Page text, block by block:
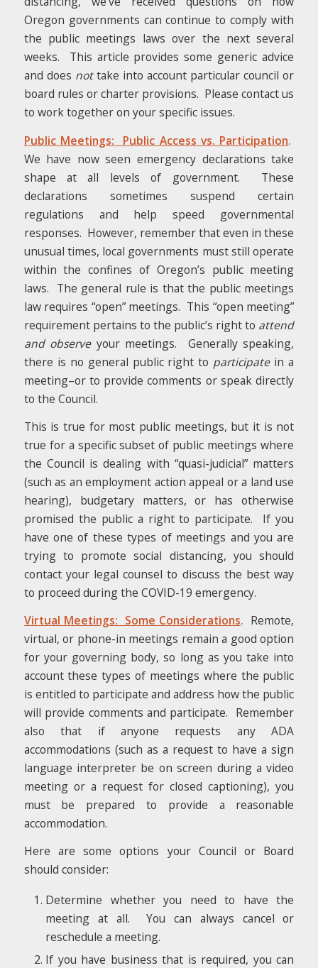
Oregon governments can continue to comply with
the public meetings laws over the next several
weeks. This article provides some generic advice
and does nottake into account particular council or
board rules or charter provisions. Please contact us
to work together on your specific issues.
Public Meetings: Public Access vs. Participation.
We have now seen emergency declarations take
shape at all levels of government. These
declarations sometimes suspend certain
regulations and help speed governmental
responses. However, remember that even in these
unusual times, local governments must still operate
within the confines of Oregon’s public meeting
laws. The general rule is that the public meetings
law requires “open” meetings. This “open meeting”
requirement pertains to the public’s right to attend
and observe your meetings. Generally speaking,
there is no general public right to participatein a
meeting–or to provide comments or speak directly
to the Council.
This is true for most public meetings, but it is not
true for a specific subset of public meetings where
the Council is dealing with “quasi-judicial” matters
(such as an employment action appeal or a land use
hearing), budgetary matters, or has otherwise
promised the public a right to participate. If you
have one of these types of meetings and you are
trying to promote social distancing, you should
contact your legal counsel to discuss the best way
to proceed during the COVID-19 emergency.
Virtual Meetings: Some Considerations. Remote,
virtual, or phone-in meetings remain a good option
for your governing body, so long as you take into
account these types of meetings where the public
is entitled to participate and address how the public
will provide comments and participate. Remember
also that if anyone requests any ADA
accommodations (such as a request to have a sign
language interpreter be on screen during a video
meeting or a request for closed captioning), you
must be prepared to provide a reasonable
accommodation.
Here are some options your Council or Board
should consider:
Determine whether you need to have the
meeting at all. You can always cancel or
reschedule a meeting.
If you have business that is required, you can